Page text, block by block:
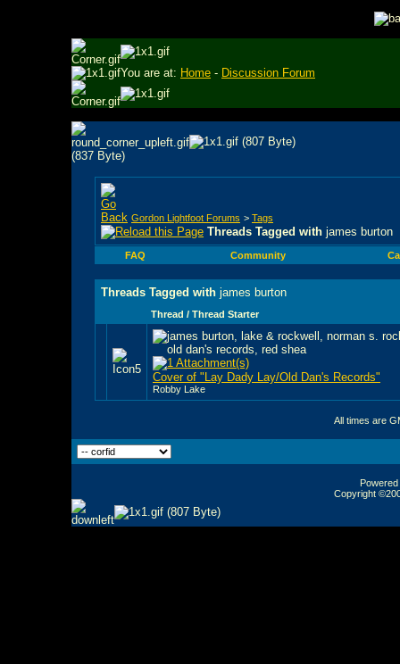
You are at: Home - Discussion Forum
Gordon Lightfoot Forums > Tags
Threads Tagged with james burton
FAQ Community
Threads Tagged with james burton
Thread / Thread Starter
Cover of "Lay Dady Lay/Old Dan's Records"
Robby Lake
All times are
Copyright